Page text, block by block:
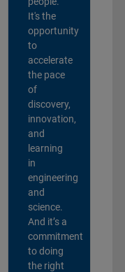
It's the
opportunity
to
accelerate
the pace
of
discovery,
innovation,
and
learning
in
engineering
and
science.
And it’s a
commitment
to doing
the right